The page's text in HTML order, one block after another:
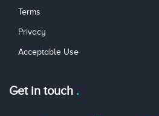
Terms
Privacy
Acceptable Use
Get in touch